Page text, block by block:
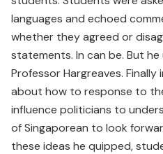
languages and echoed
whether they agreed or
state­ments. In can be. But
Professor Hargreaves.
about how to response to
influence politicians to
of Singaporean to look
these ideas he quipped,